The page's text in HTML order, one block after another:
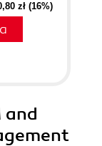
zł (16%)
and